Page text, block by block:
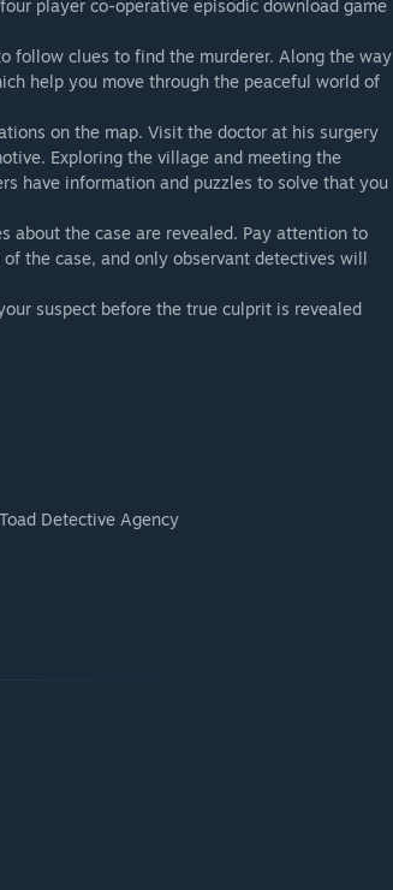
player co-operative episodic download game
follow clues to find the murderer. Along the way
help you move through the peaceful world of
on the map. Visit the doctor at his surgery
Exploring the village and meeting the
have information and puzzles to solve that you
about the case are revealed. Pay attention to
the case, and only observant detectives will
suspect before the true culprit is revealed
Detective Agency